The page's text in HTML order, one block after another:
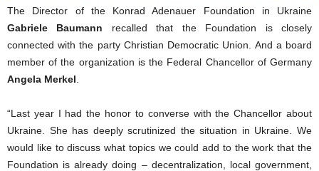
The Director of the Konrad Adenauer Foundation in Ukraine
Gabriele Baumann recalled that the Foundation is closely
connected with the party Christian Democratic Union. And a board
member of the organization is the Federal Chancellor of Germany
Angela Merkel
“Last year I had the honor to converse with the Chancellor about
Ukraine. She has deeply scrutinized the situation in Ukraine. We
would like to discuss what topics we could add to the work that the
Foundation is already doing – decentralization, local government,